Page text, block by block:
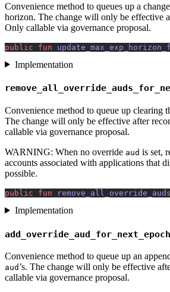
Convenience method to queues up a
horizon. The change will only be effective
Only callable via governance proposal.
public fun
Implementation
Convenience method to queue up clearing
The change will only be effective after
callable via governance proposal.
WARNING: When no override aud is set,
accounts associated with applications that
possible.
public fun
Implementation
add_override_aud_for_next_epoch
Convenience method to queue up an
aud ’s. The change will only be effective
callable via governance proposal.